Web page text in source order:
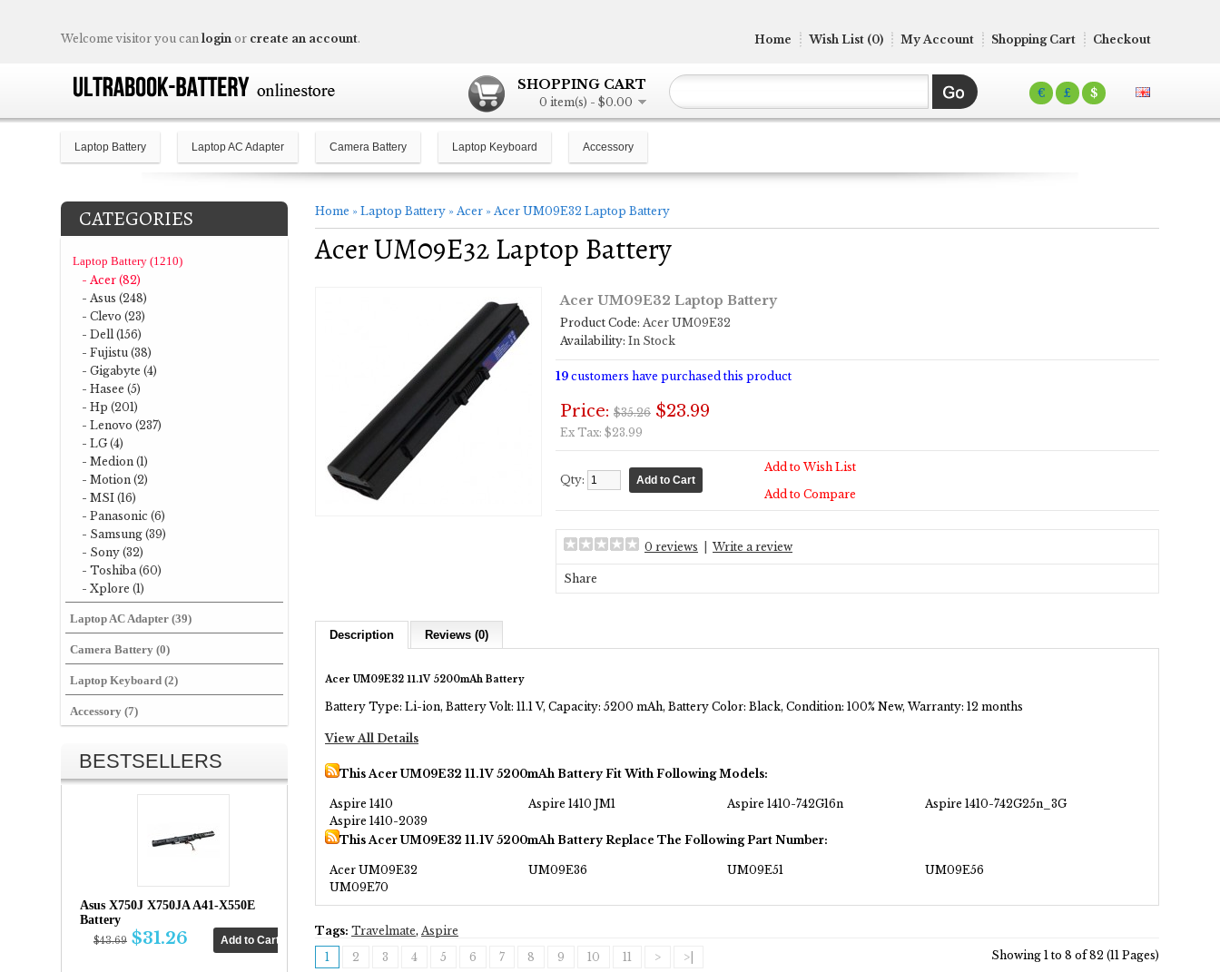
€ £ $
SHOPPING CART
0 item(s) - $0.00
Welcome visitor you can login or create an account. Home Wish List (0) My Account Shopping Cart Checkout
Laptop Battery Laptop AC Adapter Camera Battery Laptop Keyboard Accessory
CATEGORIES
Laptop Battery (1210)
- Acer (82)
- Asus (248)
- Clevo (23)
- Dell (156)
- Fujistu (38)
- Gigabyte (4)
- Hasee (5)
- Hp (201)
- Lenovo (237)
- LG (4)
- Medion (1)
- Motion (2)
- MSI (16)
- Panasonic (6)
- Samsung (39)
- Sony (32)
- Toshiba (60)
- Xplore (1)
Laptop AC Adapter (39)
Camera Battery (0)
Laptop Keyboard (2)
Accessory (7)
BESTSELLERS
Asus X750J X750JA A41-X550E
Battery
$43.69 $31.26
Home » Laptop Battery » Acer » Acer UM09E32 Laptop Battery
Acer UM09E32 Laptop Battery
Acer UM09E32 Laptop Battery
Product Code: Acer UM09E32
Availability: In Stock
19 customers have purchased this product
Price: $35.26 $23.99
Ex Tax: $23.99
Qty:
Add to Wish List
Add to Compare
0 reviews Write a review
Share
Description Reviews (0)
Acer UM09E32 11.1V 5200mAh Battery
Battery Type: Li-ion, Battery Volt: 11.1 V, Capacity: 5200 mAh, Battery Color: Black, Condition: 100% New, Warranty: 12 months
View All Details
This Acer UM09E32 11.1V 5200mAh Battery Fit With Following Models:
Aspire 1410 Aspire 1410 JM1 Aspire 1410-742G16n
Aspire 1410-742G25n_3G
Aspire 1410-2039
This Acer UM09E32 11.1V 5200mAh Battery Replace The Following Part Number:
Acer UM09E32 UM09E36 UM09E51
UM09E56
UM09E70
Tags: Travelmate, Aspire
1
2 3 4 5 6 7 8 9 10 11 > >| Showing 1 to 8 of 82 (11 Pages)